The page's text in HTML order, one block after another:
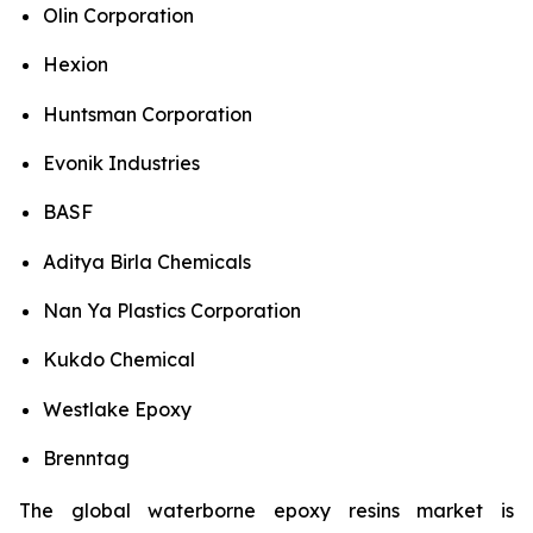
Olin Corporation
Hexion
Huntsman Corporation
Evonik Industries
BASF
Aditya Birla Chemicals
Nan Ya Plastics Corporation
Kukdo Chemical
Westlake Epoxy
Brenntag
The global waterborne epoxy resins market is